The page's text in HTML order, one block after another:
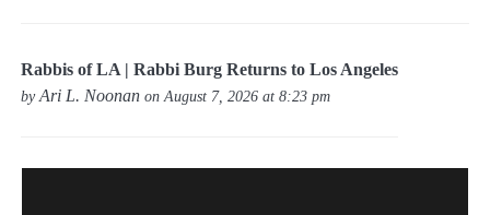
Rabbis of LA | Rabbi Burg Returns to Los Angeles
byAri L. Noonan on August 7, 2026 at 8:23 pm